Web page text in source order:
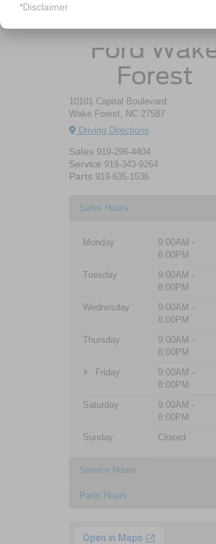
Ford
Forest
10101 Capital Boulevard
Wake Forest, NC 27587
Driving Directions
Sales 919-296-4404
Service 919-343-9264
Parts 919-635-1536
Sales Hours
Monday
9:00AM -
8:00PM
Tuesday
9:00AM -
8:00PM
Wednesday
9:00AM -
8:00PM
Thursday
9:00AM -
8:00PM
Friday
9:00AM -
8:00PM
Saturday
9:00AM -
8:00PM
Sunday
Closed
Service Hours
Parts Hours
*Disclaimer